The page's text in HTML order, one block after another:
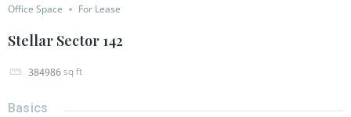
Office Space For Lease
Stellar Sector 142
384986sq ft
Basics